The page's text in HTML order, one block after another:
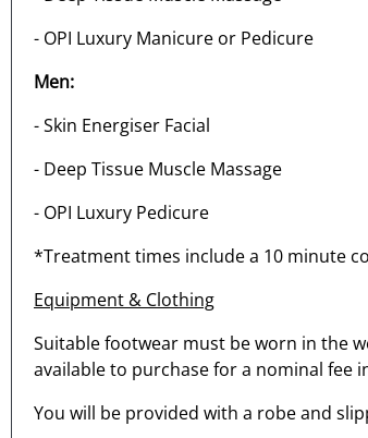
- OPI Luxury Manicure or Pedicure
Men:
- Skin Energiser Facial
- Deep Tissue Muscle Massage
- OPI Luxury Pedicure
*Treatment times include a 10 minute
Equipment & Clothing
Suitable footwear must be worn in the
available to purchase for a nominal fee
You will be provided with a robe and